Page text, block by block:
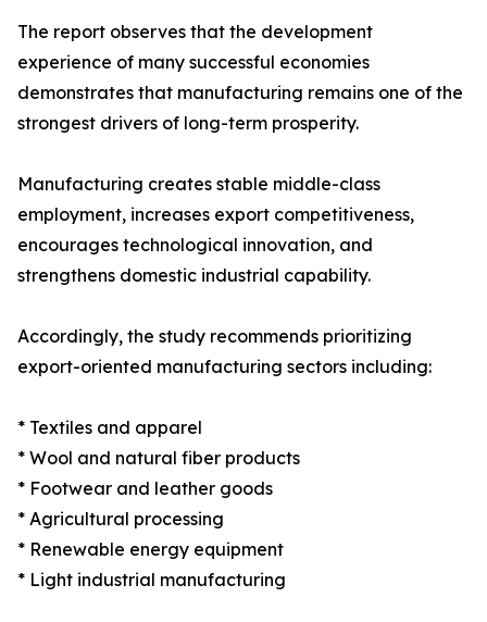
The report observes that the development
experience of many successful economies
demonstrates that manufacturing remains one of the
strongest drivers of long-term prosperity.
Manufacturing creates stable middle-class
employment, increases export competitiveness,
encourages technological innovation, and
strengthens domestic industrial capability.
Accordingly, the study recommends prioritizing
export-oriented manufacturing sectors including:
* Textiles and apparel
* Wool and natural fiber products
* Footwear and leather goods
* Agricultural processing
* Renewable energy equipment
* Light industrial manufacturing